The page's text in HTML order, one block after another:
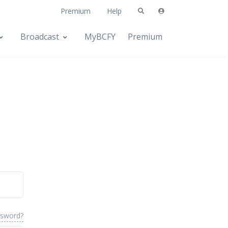
Premium Help
Broadcast MyBCFY Premium